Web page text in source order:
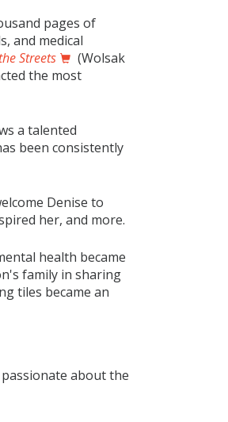
pages of
and medical
Streets
(Wolsak
the most
a talented
been consistently
Denise to
her, and more.
health became
family in sharing
tiles became an
about the